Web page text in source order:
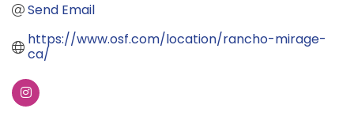
Send Email
https://www.osf.com/location/rancho-mirage-
ca/